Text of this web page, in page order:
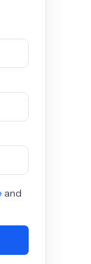
and